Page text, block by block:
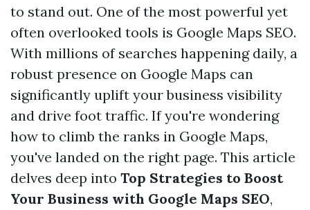
to stand out. One of the most powerful yet
often overlooked tools is Google Maps SEO.
With millions of searches happening daily, a
robust presence on Google Maps can
significantly uplift your business visibility
and drive foot traffic. If you're wondering
how to climb the ranks in Google Maps,
you've landed on the right page. This article
delves deep into Top Strategies to Boost
Your Business with Google Maps SEO,